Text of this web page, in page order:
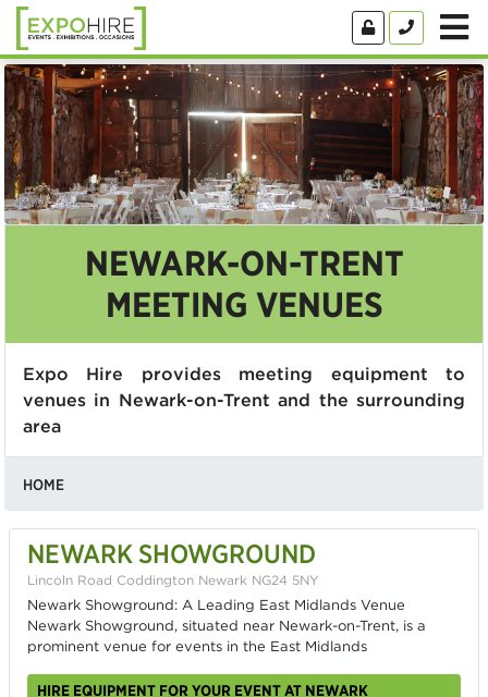
NEWARK-ON-TRENT
MEETING VENUES
Expo Hire provides meeting equipment to
venues in Newark-on-Trent and the surrounding
area
HOME
NEWARK SHOWGROUND
Lincoln Road Coddington Newark NG24 5NY
Newark Showground: A Leading East Midlands Venue
Newark Showground, situated near Newark-on-Trent, is a
prominent venue for events in the East Midlands
HIRE EQUIPMENT FOR YOUR EVENT AT NEWARK